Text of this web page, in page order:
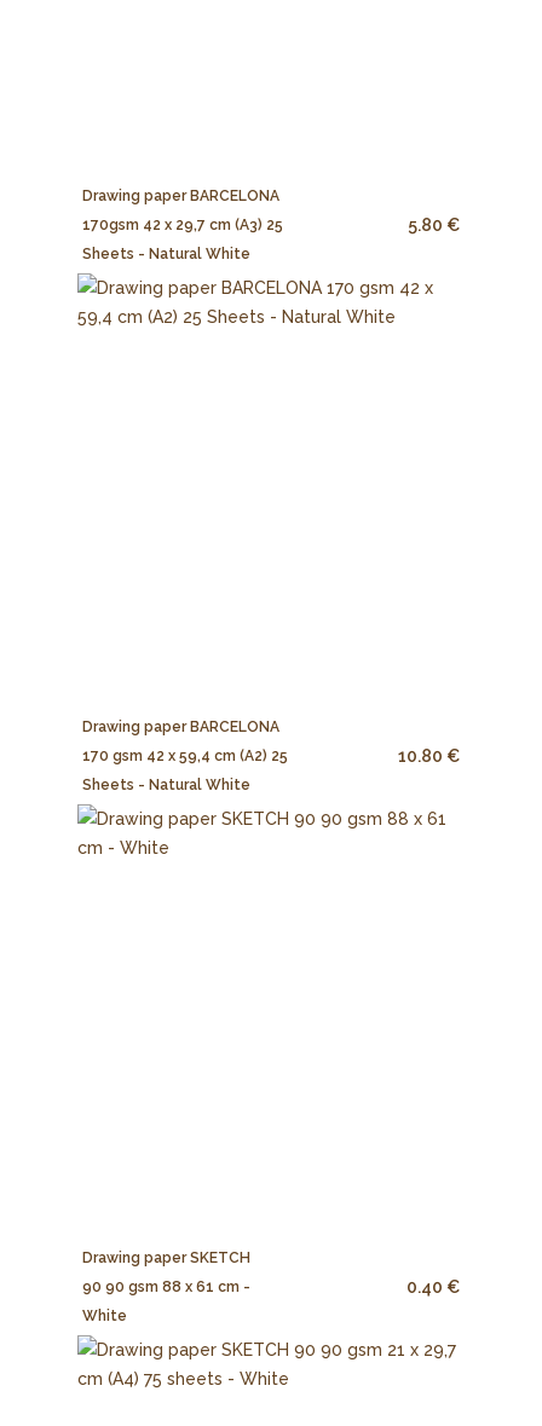
Drawing paper BARCELONA
170gsm 42 x 29,7 cm (A3) 25
Sheets - Natural White
5.80 €
Drawing paper BARCELONA
170 gsm 42 x 59,4 cm (A2) 25
Sheets - Natural White
10.80 €
Drawing paper SKETCH
90 90 gsm 88 x 61 cm -
White
0.40 €